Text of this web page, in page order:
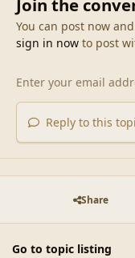
Join the
You can post now
sign in nowto post
Reply to this
Share
Go to topic listing